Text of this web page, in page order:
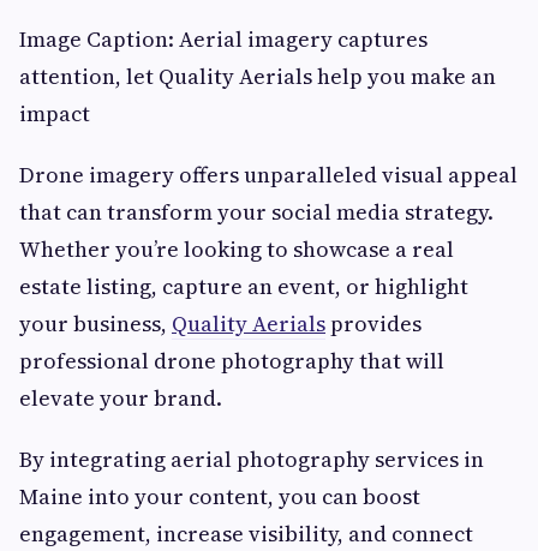
Image Caption: Aerial imagery captures
attention, let Quality Aerials help you make an
impact
Drone imagery offers unparalleled visual appeal
that can transform your social media strategy.
Whether you’re looking to showcase a real
estate listing, capture an event, or highlight
your business, Quality Aerialsprovides
professional drone photography that will
elevate your brand.
By integrating aerial photography services in
Maine into your content, you can boost
engagement, increase visibility, and connect